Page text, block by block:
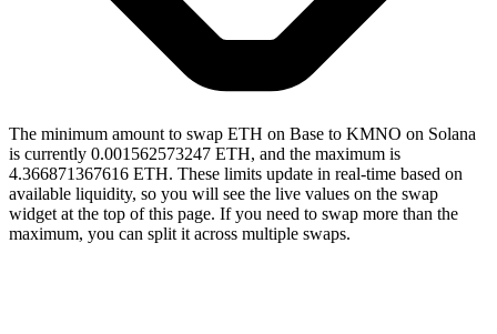
The minimum amount to swap ETH on Base to KMNO on Solana
is currently 0.001562573247 ETH, and the maximum is
4.366871367616 ETH. These limits update in real-time based on
available liquidity, so you will see the live values on the swap
widget at the top of this page. If you need to swap more than the
maximum, you can split it across multiple swaps.